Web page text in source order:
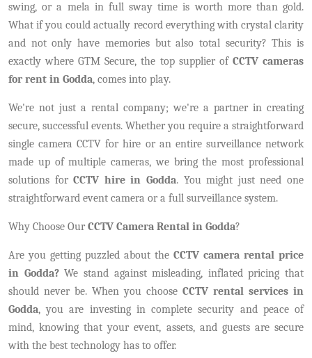
swing, or a mela in full sway time is worth more than gold.
What if you could actually record everything with crystal clarity
and not only have memories but also total security? This is
exactly where GTM Secure, the top supplier of CCTV cameras
for rent in Godda, comes into play.
We're not just a rental company; we're a partner in creating
secure, successful events. Whether you require a straightforward
single camera CCTV for hire or an entire surveillance network
made up of multiple cameras, we bring the most professional
solutions forCCTV hire in Godda. You might just need one
straightforward event camera or a full surveillance system.
Why Choose OurCCTV Camera Rental in Godda?
Are you getting puzzled about the CCTV camera rental price
in Godda?We stand against misleading, inflated pricing that
should never be. When you choose CCTV rental services in
Godda, you are investing in complete security and peace of
mind, knowing that your event, assets, and guests are secure
with the best technology has to offer.